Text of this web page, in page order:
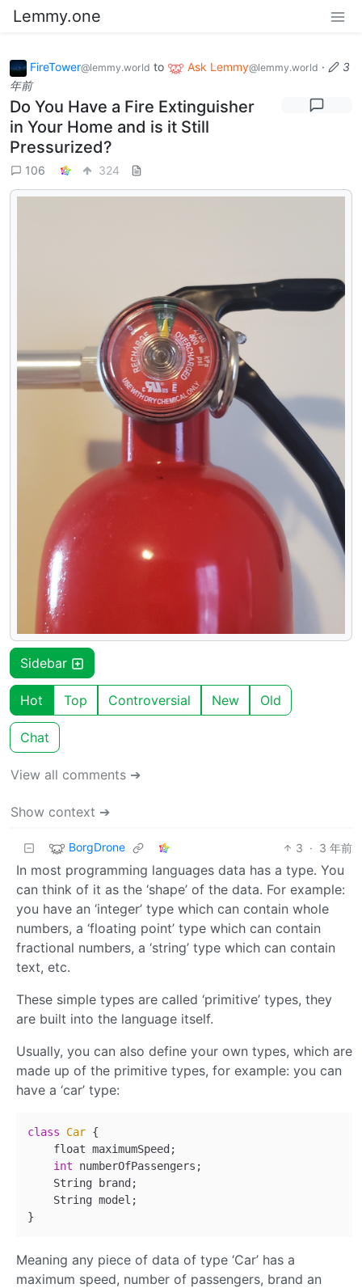
Lemmy.one
FireTower@lemmy.world to Ask Lemmy@lemmy.world ·
3
年前
Do You Have a Fire Extinguisher
in Your Home and is it Still
Pressurized?
106 324
Sidebar
Hot Top Controversial New Old
Chat
View all comments ➔
Show context ➔
BorgDrone 3 · 3 年前
In most programming languages data has a type. You
can think of it as the ‘shape’ of the data. For example:
you have an ‘integer’ type which can contain whole
numbers, a ‘floating point’ type which can contain
fractional numbers, a ‘string’ type which can contain
text, etc.
These simple types are called ‘primitive’ types, they
are built into the language itself.
Usually, you can also define your own types, which are
made up of the primitive types, for example: you can
have a ‘car’ type:
class Car {
    float maximumSpeed;
int numberOfPassengers;
    String brand;
    String model;
Meaning any piece of data of type ‘Car’ has a
maximum speed, number of passengers, brand an